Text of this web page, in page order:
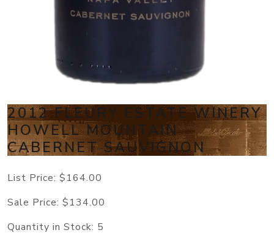
2012 FLEURY ESTATE WINERY
HOWELL MOUNTAIN
CABERNET SAUVIGNON
List Price: $164.00
Sale Price: $134.00
Quantity in Stock: 5